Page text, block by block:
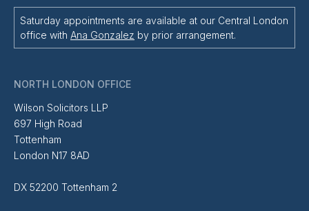
Saturday appointments are available at our Central London
office with Ana Gonzalez by prior arrangement.
NORTH LONDON OFFICE
Wilson Solicitors LLP
697 High Road
Tottenham
London N17 8AD
DX 52200 Tottenham 2